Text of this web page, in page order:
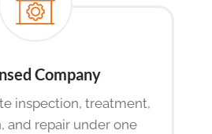
Company
inspection, treatment,
and repair under one